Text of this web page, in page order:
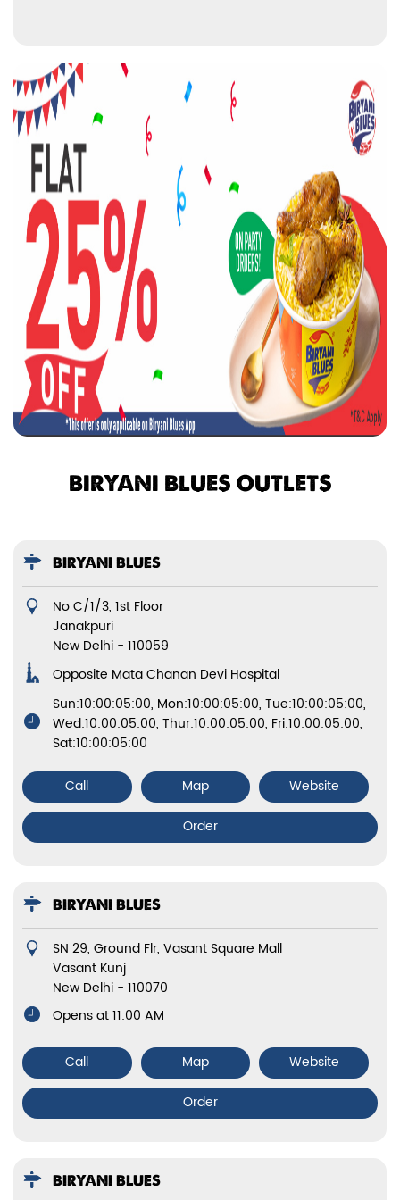
BIRYANI BLUES OUTLETS
BIRYANI BLUES
No C/1/3, 1st Floor
Janakpuri
New Delhi - 110059
Opposite Mata Chanan Devi Hospital
Sun:10:00:05:00, Mon:10:00:05:00, Tue:10:00:05:00,
Wed:10:00:05:00, Thur:10:00:05:00, Fri:10:00:05:00,
Sat:10:00:05:00
Call Map
Website
Order
BIRYANI BLUES
SN 29, Ground Flr, Vasant Square Mall
Vasant Kunj
New Delhi - 110070
Opens at 11:00 AM
Call Map
Website
Order
BIRYANI BLUES